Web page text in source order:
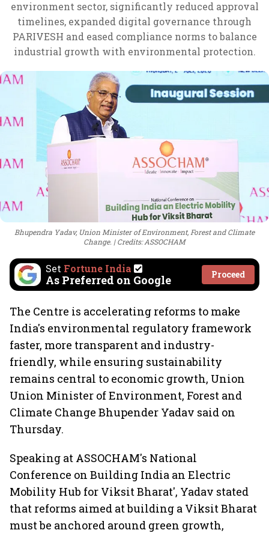
environment sector, significantly reduced approval
timelines, expanded digital governance through
PARIVESH and eased compliance norms to balance
industrial growth with environmental protection.
Bhupendra Yadav, Union Minister of Environment, Forest and Climate
Change.
Credits: ASSOCHAM
Set Fortune India
As Preferred on Google Proceed
The Centre is accelerating reforms to make
India's environmental regulatory framework
faster, more transparent and industry-
friendly, while ensuring sustainability
remains central to economic growth, Union
Union Minister of Environment, Forest and
Climate Change Bhupender Yadav said on
Thursday.
Speaking at ASSOCHAM's National
Conference on Building India an Electric
Mobility Hub for Viksit Bharat', Yadav stated
that reforms aimed at building a Viksit Bharat
must be anchored around green growth,